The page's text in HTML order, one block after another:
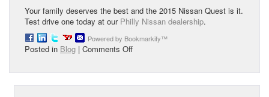
Your family deserves the best and the 2015 Nissan Quest is it.
Test drive one today at our Philly Nissan dealership.
Powered by Bookmarkify™
Posted in Blog | Comments Offon